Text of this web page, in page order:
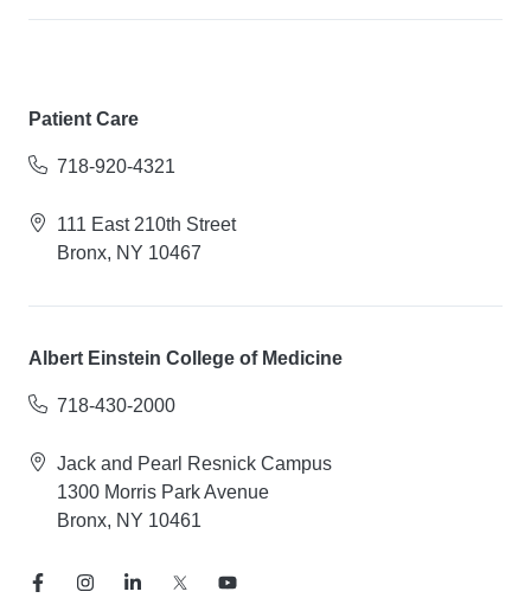
Patient Care
718-920-4321
111 East 210th Street
Bronx, NY 10467
Albert Einstein College of Medicine
718-430-2000
Jack and Pearl Resnick Campus
1300 Morris Park Avenue
Bronx, NY 10461